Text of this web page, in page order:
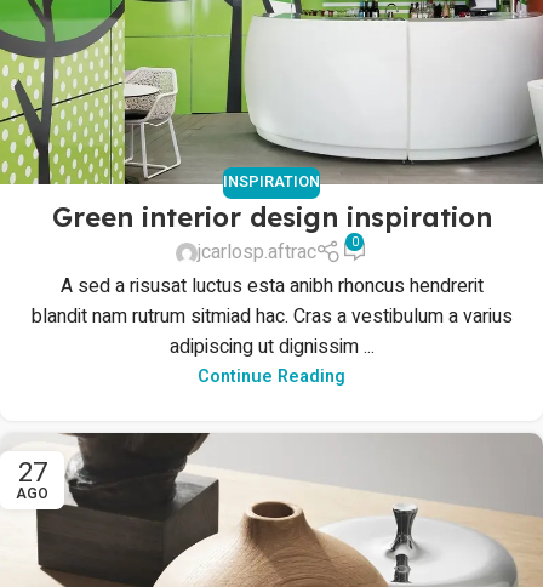
INSPIRATION
Green interior design inspiration
jcarlosp.aftrac 0
A sed a risusat luctus esta anibh rhoncus hendrerit
blandit nam rutrum sitmiad hac. Cras a vestibulum a varius
adipiscing ut dignissim ...
Continue Reading
27
AGO